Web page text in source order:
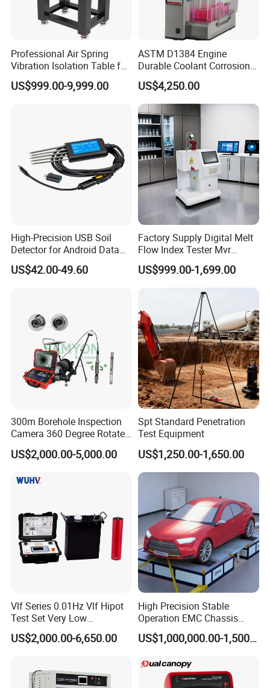
Professional Air Spring
Vibration Isolation Table for
Superior Balance
US$999.00-9,999.00
ASTM D1384 Engine
Durable Coolant Corrosion
Testing Equipment Test
Apparatus Tester for
Corrosion Test for Engine
Coolants in Glassware
US$4,250.00
High-Precision USB Soil
Detector for Android Data
Analysis Soil Quality
Detection
US$42.00-49.60
Factory Supply Digital Melt
Flow Index Tester Mvr
Measurement Testing
Machine
US$999.00-1,699.00
300m Borehole Inspection
Camera 360 Degree Rotate
Down Hole Video Camera
US$2,000.00-5,000.00
Spt Standard Penetration
Test Equipment
US$1,250.00-1,650.00
Vlf Series 0.01Hz Vlf Hipot
Test Set Very Low
Frequency Tester Vlf AC
Hipot Tester
US$2,000.00-6,650.00
High Precision Stable
Operation EMC Chassis
Dynamometer for
Automotive Industry
US$1,000,000.00-1,500,000.00